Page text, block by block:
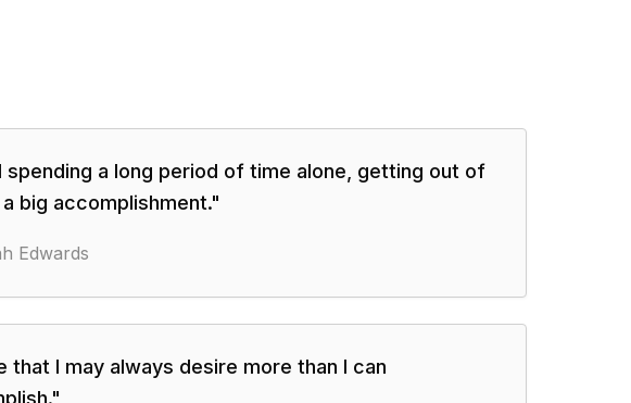
spending a long period of time alone, getting out of
big accomplishment."
Edwards
that I may always desire more than I can
"